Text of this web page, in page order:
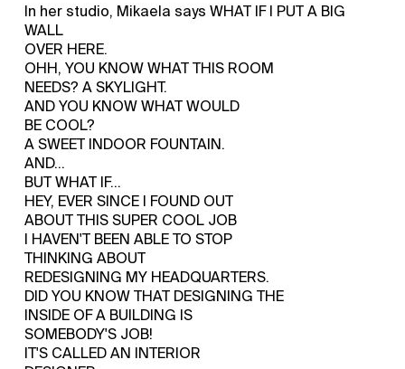
In her studio, Mikaela says WHAT IF I PUT A BIG
WALL
OVER HERE.
OHH, YOU KNOW WHAT THIS ROOM
NEEDS? A SKYLIGHT.
AND YOU KNOW WHAT WOULD
BE COOL?
A SWEET INDOOR FOUNTAIN.
AND...
BUT WHAT IF...
HEY, EVER SINCE I FOUND OUT
ABOUT THIS SUPER COOL JOB
I HAVEN'T BEEN ABLE TO STOP
THINKING ABOUT
REDESIGNING MY HEADQUARTERS.
DID YOU KNOW THAT DESIGNING THE
INSIDE OF A BUILDING IS
SOMEBODY'S JOB!
IT'S CALLED AN INTERIOR